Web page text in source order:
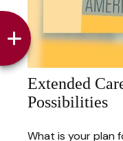
Extended
Possibilities
What is your plan